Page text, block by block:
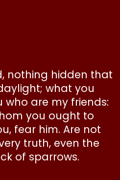
nothing hidden that
what you
are my friends:
you ought to
fear him. Are not
truth, even the
of sparrows.